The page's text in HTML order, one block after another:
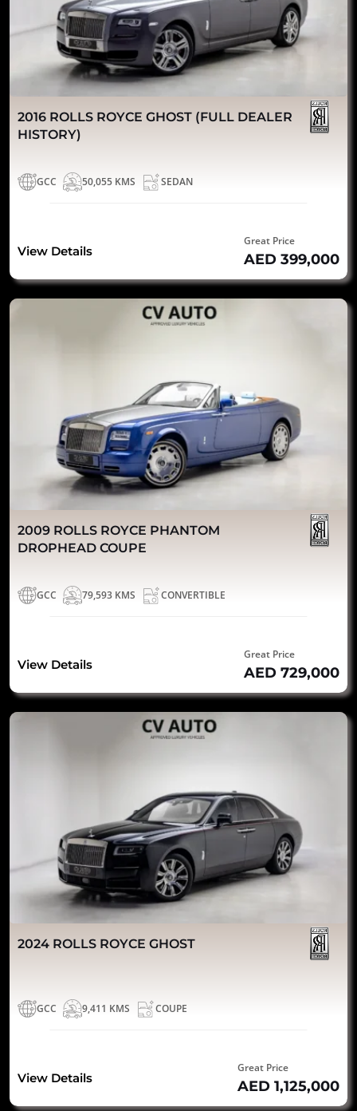
2016 ROLLS ROYCE GHOST (FULL DEALER
HISTORY)
GCC 50,055 KMS SEDAN
View Details
Great Price
AED 399,000
2009 ROLLS ROYCE PHANTOM
DROPHEAD COUPE
GCC 79,593 KMS CONVERTIBLE
View Details
Great Price
AED 729,000
2024 ROLLS ROYCE GHOST
GCC 9,411 KMS COUPE
View Details
Great Price
AED 1,125,000